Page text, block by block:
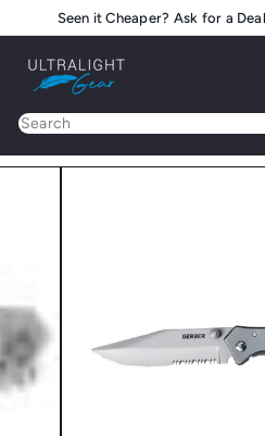
to
content
Seen it Cheaper? Ask for a
U
t
r
a
G
e
a
r
Search